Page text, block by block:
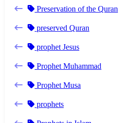
Preservation of the Quran
preserved Quran
prophet Jesus
Prophet Muhammad
Prophet Musa
prophets